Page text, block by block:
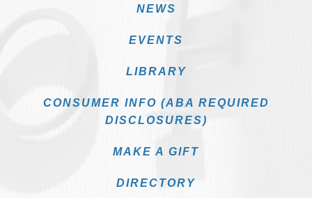
NEWS
EVENTS
LIBRARY
CONSUMER INFO (ABA REQUIRED
DISCLOSURES)
MAKE A GIFT
DIRECTORY